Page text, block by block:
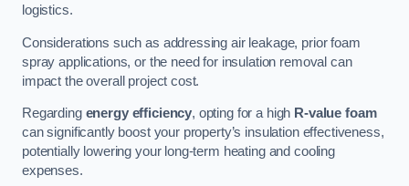
logistics.
Considerations such as addressing air leakage, prior foam
spray applications, or the need for insulation removal can
impact the overall project cost.
Regarding energy efficiency, opting for a high R-value foam
can significantly boost your property’s insulation effectiveness,
potentially lowering your long-term heating and cooling
expenses.